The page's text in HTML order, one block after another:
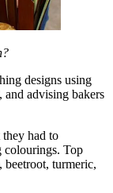
designs using
and advising bakers
had to
colourings. Top
beetroot, turmeric,